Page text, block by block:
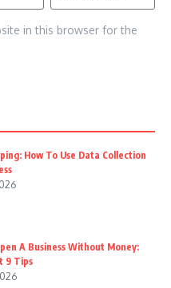
in this browser for the
How To Use Data Collection
A Business Without Money:
9 Tips